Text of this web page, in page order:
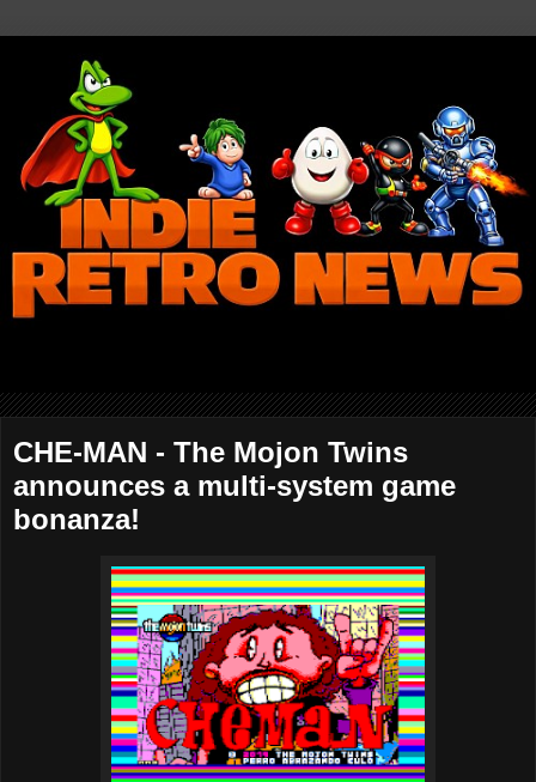
CHE-MAN - The Mojon Twins
announces a multi-system game
bonanza!